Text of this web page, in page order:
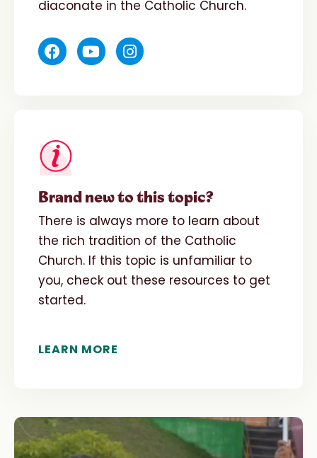
diaconate in the Catholic Church.
Brand new to this topic?
There is always more to learn about
the rich tradition of the Catholic
Church. If this topic is unfamiliar to
you, check out these resources to get
started.
LEARN MORE